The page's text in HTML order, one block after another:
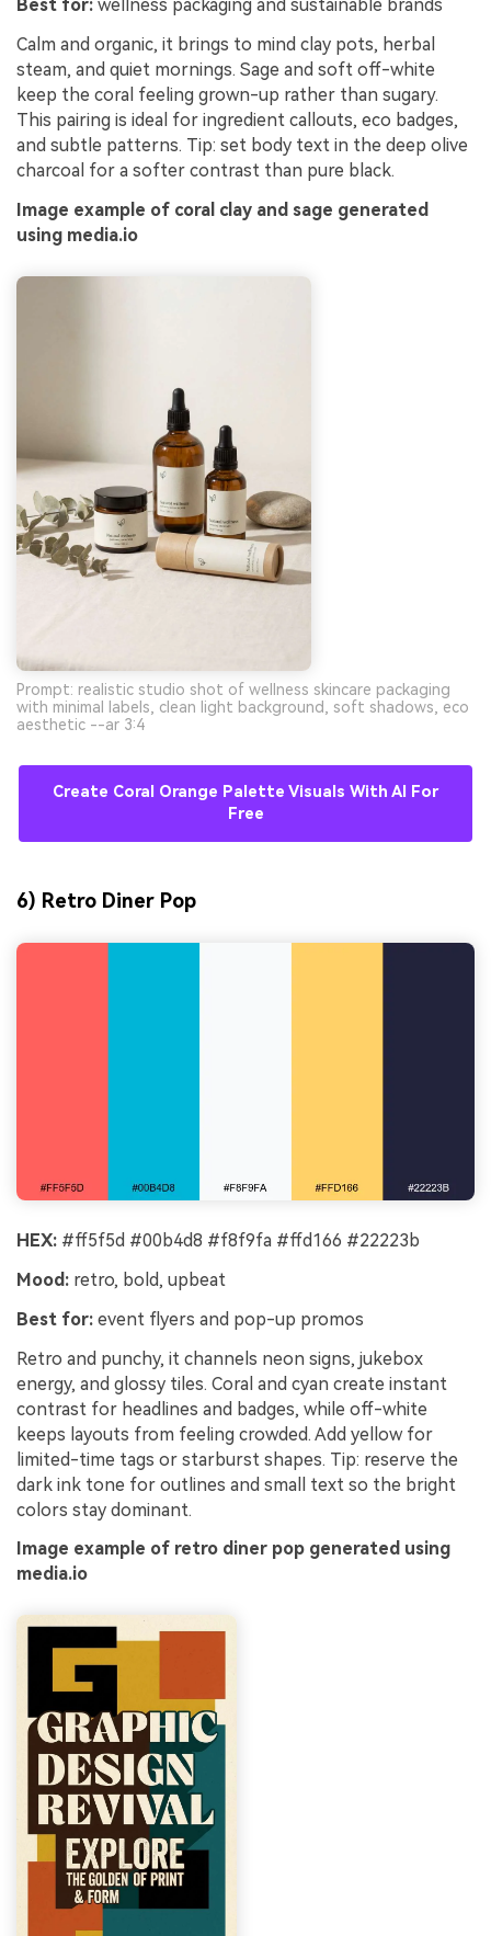
Best for: wellness packaging and sustainable brands
Calm and organic, it brings to mind clay pots, herbal
steam, and quiet mornings. Sage and soft off-white
keep the coral feeling grown-up rather than sugary.
This pairing is ideal for ingredient callouts, eco badges,
and subtle patterns. Tip: set body text in the deep olive
charcoal for a softer contrast than pure black.
Image example of coral clay and sage generated
using media.io
Prompt: realistic studio shot of wellness skincare packaging
with minimal labels, clean light background, soft shadows, eco
aesthetic --ar 3:4
Create Coral Orange Palette Visuals With AI For
Free
6) Retro Diner Pop
HEX: #ff5f5d #00b4d8 #f8f9fa #ffd166 #22223b
Mood: retro, bold, upbeat
Best for: event flyers and pop-up promos
Retro and punchy, it channels neon signs, jukebox
energy, and glossy tiles. Coral and cyan create instant
contrast for headlines and badges, while off-white
keeps layouts from feeling crowded. Add yellow for
limited-time tags or starburst shapes. Tip: reserve the
dark ink tone for outlines and small text so the bright
colors stay dominant.
Image example of retro diner pop generated using
media.io